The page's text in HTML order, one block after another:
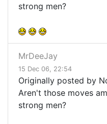
strong men?
MrDeeJay
15 Dec 06, 22:54
Originally posted by
Aren't those moves
strong men?